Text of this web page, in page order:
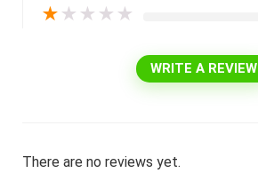
★ ★ ★ ★ ★
WRITE A REVIEW
There are no reviews yet.